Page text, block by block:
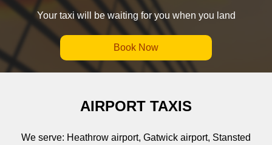
Your taxi will be waiting for you when you land
Book Now
AIRPORT TAXIS
We serve: Heathrow airport, Gatwick airport, Stansted